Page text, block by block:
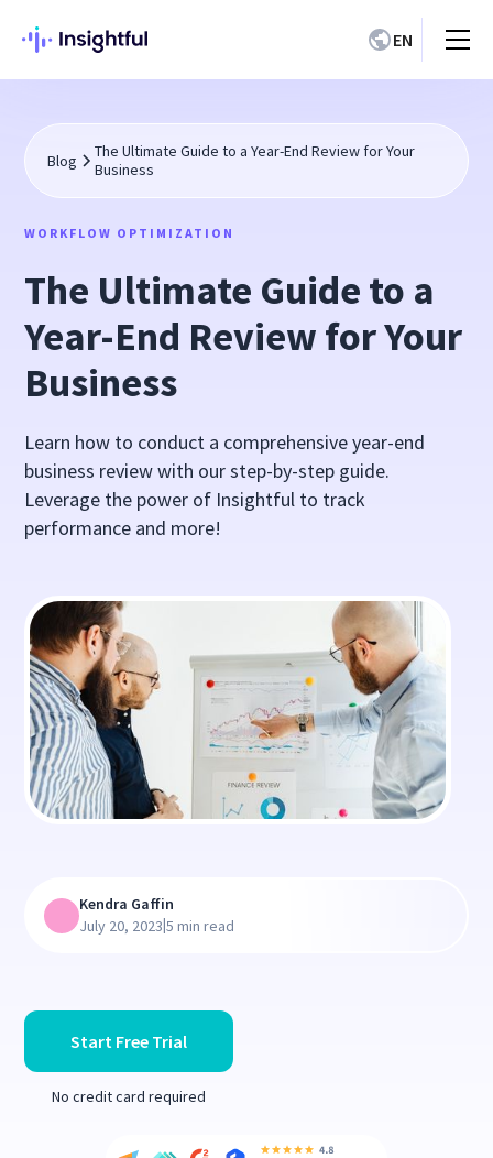
EN
Blog
The Ultimate Guide to a Year-End Review for Your
Business
WORKFLOW OPTIMIZATION
The Ultimate Guide to a
Year-End Review for Your
Business
Learn how to conduct a comprehensive year-end
business review with our step-by-step guide.
Leverage the power of Insightful to track
performance and more!
Start Free Trial
No credit card required
Kendra Gaffin
July 20, 2023|5 min read